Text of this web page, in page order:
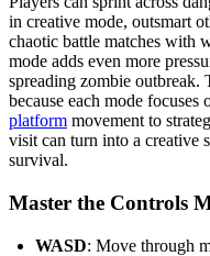
in creative mode, outsmart
chaotic battle matches with
mode adds even more
spreading zombie outbreak.
because each mode
platform movement to
visit can turn into a creative
survival.
Master the Controls
WASD: Move through